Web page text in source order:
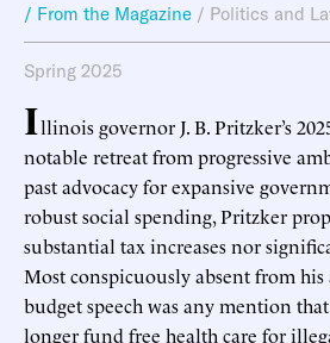
/ From the Magazine / Politics and
Spring 2025
Illinois governor J. B. Pritzker’s
notable retreat from progressive
past advocacy for expansive
robust social spending, Pritzker
substantial tax increases nor
Most conspicuously absent from
budget speech was any mention
longer fund free health care for